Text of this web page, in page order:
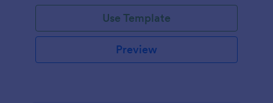
Use Template
Preview